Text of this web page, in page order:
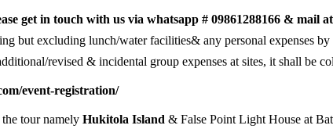
get in touch with us via whatsapp # 09861288166 & mail at
but excluding lunch/water facilities& any personal expenses
revised & incidental group expenses at sites, it shall be
event-registration/
tour namely Hukitola Island & False Point Light House at